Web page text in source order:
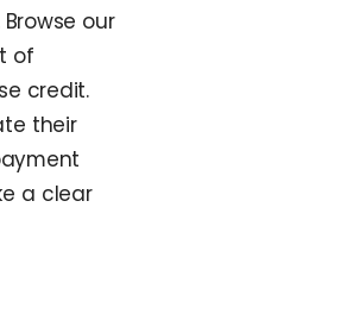
our
of
credit.
their
a clear